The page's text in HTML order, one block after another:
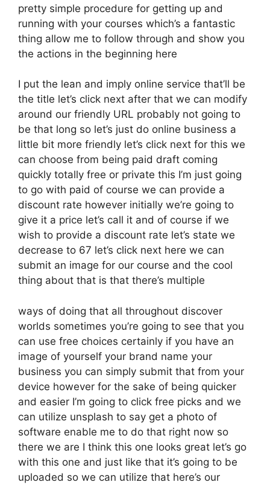
pretty simple procedure for getting up and
running with your courses which’s a fantastic
thing allow me to follow through and show you
the actions in the beginning here
I put the lean and imply online service that’ll be
the title let’s click next after that we can modify
around our friendly URL probably not going to
be that long so let’s just do online business a
little bit more friendly let’s click next for this we
can choose from being paid draft coming
quickly totally free or private this I’m just going
to go with paid of course we can provide a
discount rate however initially we’re going to
give it a price let’s call it and of course if we
wish to provide a discount rate let’s state we
decrease to 67 let’s click next here we can
submit an image for our course and the cool
thing about that is that there’s multiple
ways of doing that all throughout discover
worlds sometimes you’re going to see that you
can use free choices certainly if you have an
image of yourself your brand name your
business you can simply submit that from your
device however for the sake of being quicker
and easier I’m going to click free picks and we
can utilize unsplash to say get a photo of
software enable me to do that right now so
there we are I think this one looks great let’s go
with this one and just like that it’s going to be
uploaded so we can utilize that here’s our